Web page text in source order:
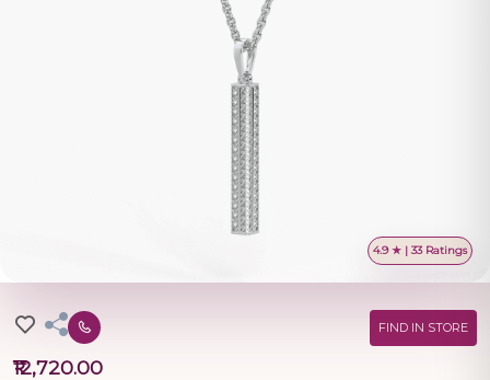
4.9 ★ | 33 Ratings
FIND IN STORE
₹12,720.00